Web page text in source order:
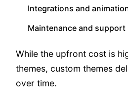
Integrations and
Maintenance and support
While the upfront cost is
themes, custom themes
over time.